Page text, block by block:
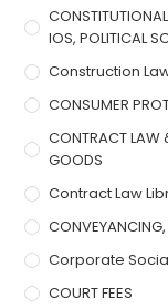
IOS, POLITICAL
Construction
CONSUMER
CONTRACT LAW
GOODS
Contract Law
CONVEYANCING,
Corporate
COURT FEES